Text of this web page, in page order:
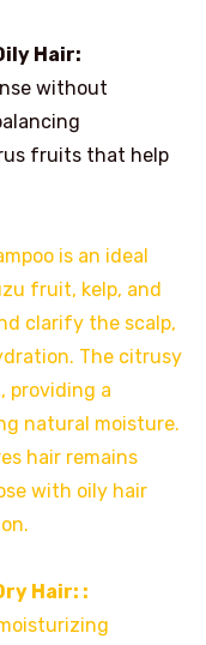
Hair:
without
fruits that help
is an ideal
fruit, kelp, and
clarify the scalp,
The citrusy
providing a
natural moisture.
hair remains
with oily hair
Hair: :